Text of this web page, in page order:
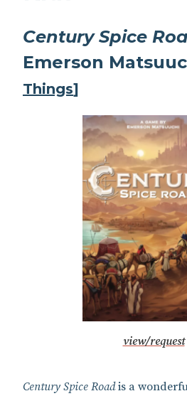
Century Spice
Emerson
Things]
view/request
Century Spice Roadis a